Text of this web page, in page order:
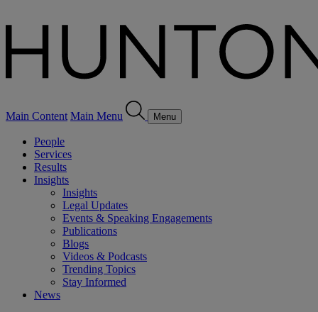
Main Content Main Menu Menu
People
Services
Results
Insights
Insights
Legal Updates
Events & Speaking Engagements
Publications
Blogs
Videos & Podcasts
Trending Topics
Stay Informed
News